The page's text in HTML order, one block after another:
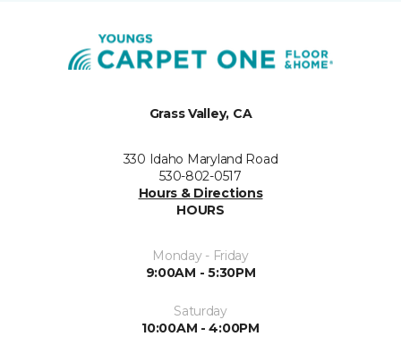
Grass Valley, CA
330 Idaho Maryland Road
530-802-0517
Hours & Directions
HOURS
Monday - Friday
9:00AM - 5:30PM
Saturday
10:00AM - 4:00PM